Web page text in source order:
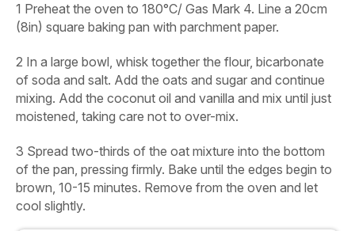
1 Preheat the oven to 180°C/ Gas Mark 4. Line a 20cm
(8in) square baking pan with parchment paper.
2 In a large bowl, whisk together the flour, bicarbonate
of soda and salt. Add the oats and sugar and continue
mixing. Add the coconut oil and vanilla and mix until just
moistened, taking care not to over-mix.
3 Spread two-thirds of the oat mixture into the bottom
of the pan, pressing firmly. Bake until the edges begin to
brown, 10-15 minutes. Remove from the oven and let
cool slightly.